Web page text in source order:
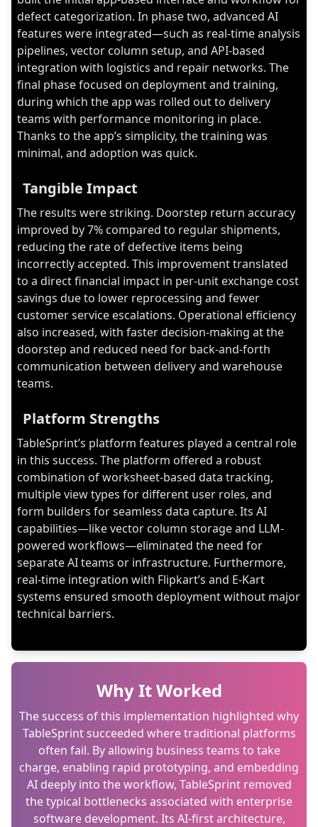
defect categorization. In phase two, advanced AI
features were integrated—such as real-time analysis
pipelines, vector column setup, and API-based
integration with logistics and repair networks. The
final phase focused on deployment and training,
during which the app was rolled out to delivery
teams with performance monitoring in place.
Thanks to the app’s simplicity, the training was
minimal, and adoption was quick.
Tangible Impact
The results were striking. Doorstep return accuracy
improved by 7% compared to regular shipments,
reducing the rate of defective items being
incorrectly accepted. This improvement translated
to a direct financial impact in per-unit exchange cost
savings due to lower reprocessing and fewer
customer service escalations. Operational efficiency
also increased, with faster decision-making at the
doorstep and reduced need for back-and-forth
communication between delivery and warehouse
teams.
Platform Strengths
TableSprint’s platform features played a central role
in this success. The platform offered a robust
combination of worksheet-based data tracking,
multiple view types for different user roles, and
form builders for seamless data capture. Its AI
capabilities—like vector column storage and LLM-
powered workflows—eliminated the need for
separate AI teams or infrastructure. Furthermore,
real-time integration with Flipkart’s and E-Kart
systems ensured smooth deployment without major
technical barriers.
Why It Worked
The success of this implementation highlighted why
TableSprint succeeded where traditional platforms
often fail. By allowing business teams to take
charge, enabling rapid prototyping, and embedding
AI deeply into the workflow, TableSprint removed
the typical bottlenecks associated with enterprise
software development. Its AI-first architecture,